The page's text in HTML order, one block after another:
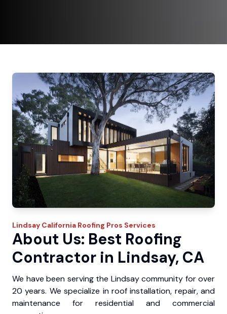
Lindsay California Roofing Pros Services
About Us: Best Roofing
Contractor in Lindsay, CA
We have been serving the Lindsay community for over
20 years. We specialize in roof installation, repair, and
maintenance for residential and commercial